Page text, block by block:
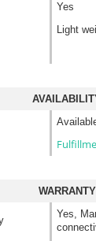
Yes
Light
WARRANTY
Yes,